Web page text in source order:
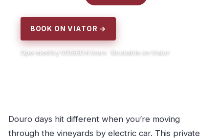
BOOK ON VIATOR →
Operated by VIDABOA tours · Bookable on Viator
Douro days hit different when you’re moving
through the vineyards by electric car. This private